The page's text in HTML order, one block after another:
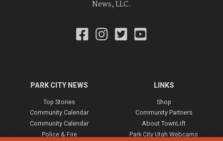
News, LLC.
PARK CITY NEWS
Top Stories
Community Calendar
Community Calendar
Police & Fire
LINKS
Shop
Community Partners
About TownLift
Park City Utah Webcams